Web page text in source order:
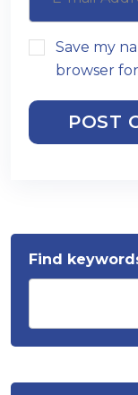
Save my
browser
POST
Find